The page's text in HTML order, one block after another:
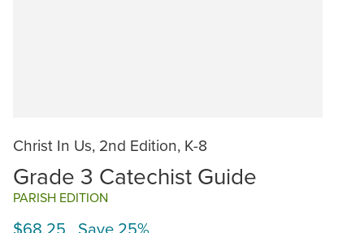
Christ In Us, 2nd Edition, K-8
Grade 3 Catechist Guide
PARISH EDITION